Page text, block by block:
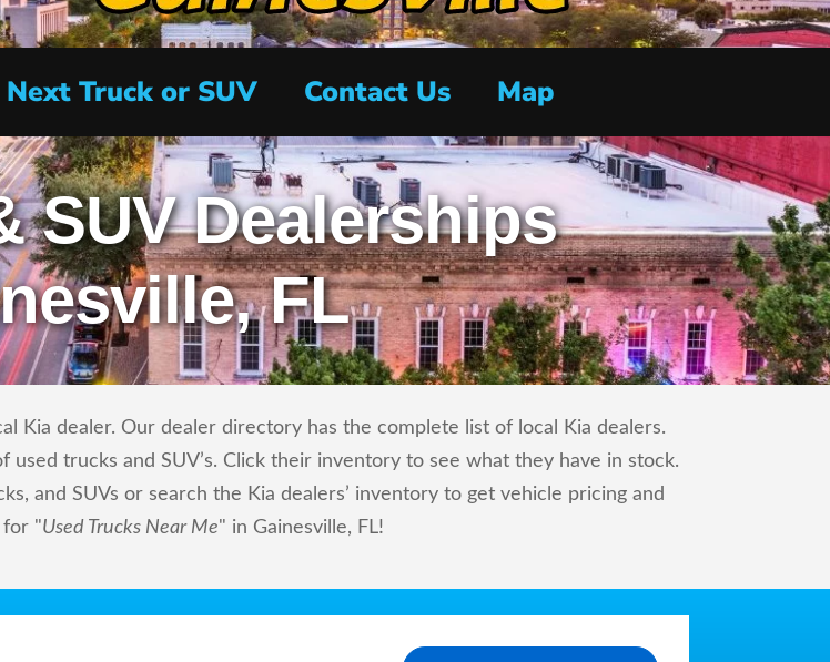
Next Truck or SUV Contact Us Map
SUV Dealerships
FL
Kia dealer. Our dealer directory has the complete list of local Kia dealers.
used trucks and SUV’s. Click their inventory to see what they have in stock.
and SUVs or search the Kia dealers’ inventory to get vehicle pricing and
for "Used Trucks Near Me" in Gainesville, FL!